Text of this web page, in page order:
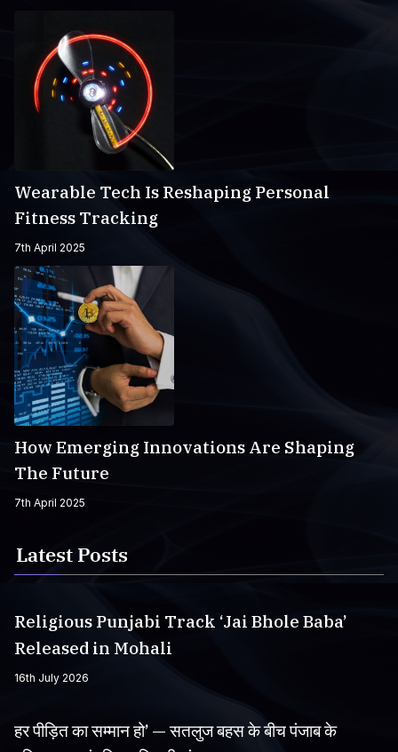
Wearable Tech Is Reshaping Personal
Fitness Tracking
7th April 2025
How Emerging Innovations Are Shaping
The Future
7th April 2025
Latest Posts
Religious Punjabi Track ‘Jai Bhole Baba’
Released in Mohali
16th July 2026
हर पीड़ित का सम्मान हो’ — सतलुज बहस के बीच पंजाब के